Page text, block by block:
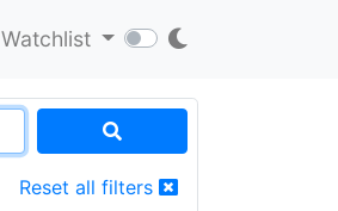
Watchlist
Reset all filters